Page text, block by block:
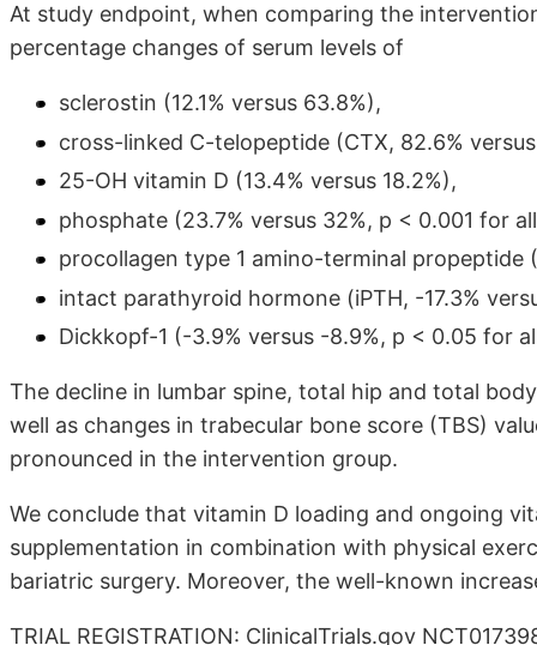
At study endpoint, when comparing the
percentage changes of serum levels of
sclerostin (12.1% versus 63.8%),
cross-linked C-telopeptide (CTX, 82.6%
25-OH vitamin D (13.4% versus 18.2%),
phosphate (23.7% versus 32%, p < 0.001 for
procollagen type 1 amino-terminal propeptide
intact parathyroid hormone (iPTH, -17.3%
Dickkopf-1 (-3.9% versus -8.9%, p < 0.05 for
The decline in lumbar spine, total hip and total
well as changes in trabecular bone score (TBS)
pronounced in the intervention group.
We conclude that vitamin D loading and ongoing
supplementation in combination with physical
bariatric surgery. Moreover, the well-known
TRIAL REGISTRATION: ClinicalTrials.gov